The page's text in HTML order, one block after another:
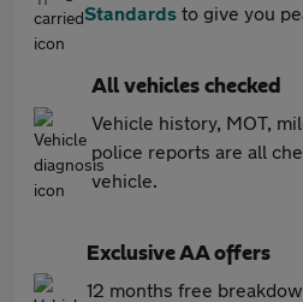
Standards to give you
All vehicles checked
Vehicle history, MOT,
police reports are all
vehicle.
Exclusive AA offers
12 months free